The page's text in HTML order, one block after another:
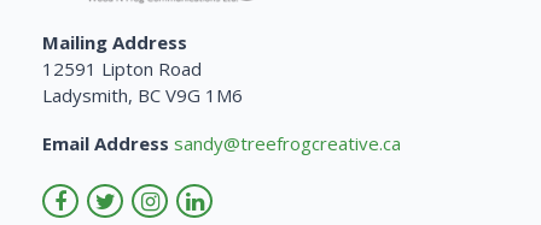
Mailing Address
12591 Lipton Road
Ladysmith, BC V9G 1M6
Email Address sandy@treefrogcreative.ca